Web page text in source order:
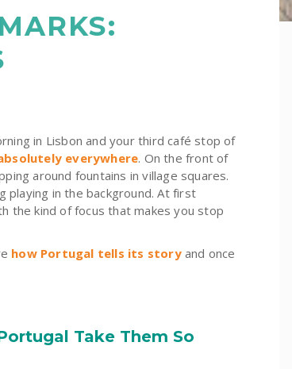
in Lisbon and your third café stop of
everywhere. On the front of
around fountains in village squares.
playing in the background. At first
the kind of focus that makes you stop
how Portugal tells its storyand once
Take Them So